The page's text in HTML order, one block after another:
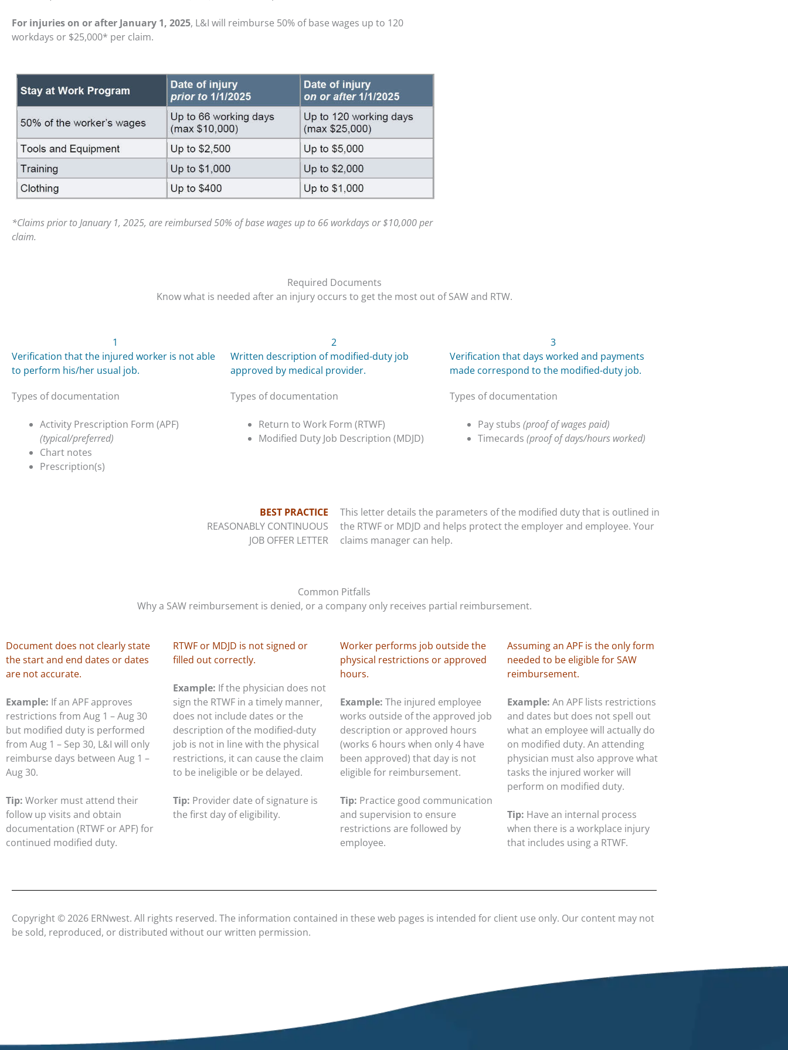
For injuries on or after January 1, 2025, L&I will reimburse 50% of base wages up to 120
workdays or $25,000* per claim.
*Claims prior to January 1, 2025, are reimbursed 50% of base wages up to 66 workdays or $10,000 per
claim.
Required Documents
Know what is needed after an injury occurs to get the most out of SAW and RTW.
1
Verification that the injured worker is not able
to perform his/her usual job.
2
Written description of modified-duty job
approved by medical provider.
3
Verification that days worked and payments
made correspond to the modified-duty job.
Types of documentation
Activity Prescription Form (APF)
(typical/preferred)
Chart notes
Prescription(s)
Types of documentation
Return to Work Form (RTWF)
Modified Duty Job Description (MDJD)
Types of documentation
Pay stubs (proof of wages paid)
Timecards (proof of days/hours worked)
BEST PRACTICE
REASONABLY CONTINUOUS
JOB OFFER LETTER
This letter details the parameters of the modified duty that is outlined in
the RTWF or MDJD and helps protect the employer and employee. Your
claims manager can help.
Common Pitfalls
Why a SAW reimbursement is denied, or a company only receives partial reimbursement.
Document does not clearly state
the start and end dates or dates
are not accurate.
Example: If an APF approves
restrictions from Aug 1 – Aug 30
but modified duty is performed
from Aug 1 – Sep 30, L&I will only
reimburse days between Aug 1 –
Aug 30.
Tip: Worker must attend their
follow up visits and obtain
documentation (RTWF or APF) for
continued modified duty.
RTWF or MDJD is not signed or
filled out correctly.
Example: If the physician does not
sign the RTWF in a timely manner,
does not include dates or the
description of the modified-duty
job is not in line with the physical
restrictions, it can cause the claim
to be ineligible or be delayed.
Tip: Provider date of signature is
the first day of eligibility.
Worker performs job outside the
physical restrictions or approved
hours.
Example: The injured employee
works outside of the approved job
description or approved hours
(works 6 hours when only 4 have
been approved) that day is not
eligible for reimbursement.
Tip: Practice good communication
and supervision to ensure
restrictions are followed by
employee.
Assuming an APF is the only form
needed to be eligible for SAW
reimbursement.
Example: An APF lists restrictions
and dates but does not spell out
what an employee will actually do
on modified duty. An attending
physician must also approve what
tasks the injured worker will
perform on modified duty.
Tip: Have an internal process
when there is a workplace injury
that includes using a RTWF.
Copyright © 2026 ERNwest. All rights reserved. The information contained in these web pages is intended for client use only. Our content may not
be sold, reproduced, or distributed without our written permission.